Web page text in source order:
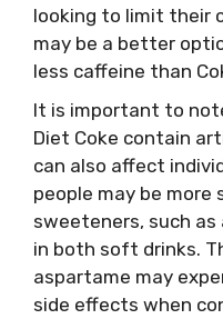
looking to limit their
may be a better
less caffeine than
It is important to
Diet Coke contain
can also affect
people may be
sweeteners, such
in both soft drinks.
aspartame may
side effects when